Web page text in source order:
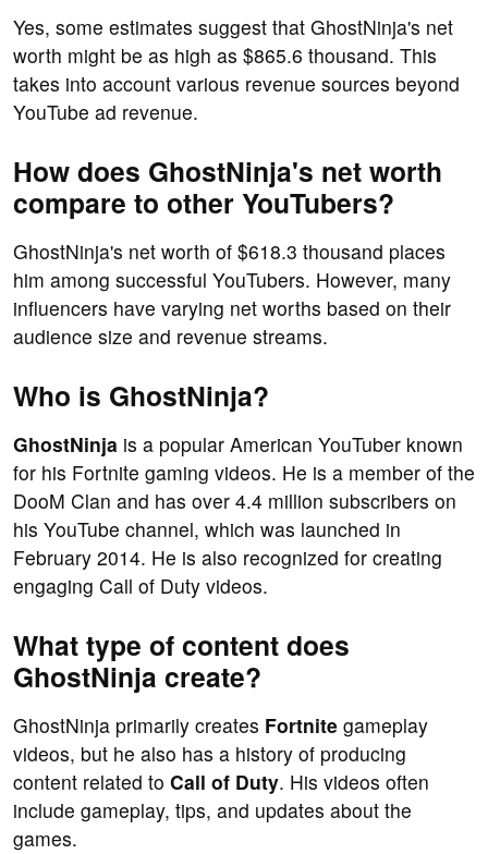
Yes, some estimates suggest that GhostNinja's net
worth might be as high as $865.6 thousand. This
takes into account various revenue sources beyond
YouTube ad revenue.
How does GhostNinja's net worth
compare to other YouTubers?
GhostNinja's net worth of $618.3 thousand places
him among successful YouTubers. However, many
influencers have varying net worths based on their
audience size and revenue streams.
Who is GhostNinja?
GhostNinja is a popular American YouTuber known
for his Fortnite gaming videos. He is a member of the
DooM Clan and has over 4.4 million subscribers on
his YouTube channel, which was launched in
February 2014. He is also recognized for creating
engaging Call of Duty videos.
What type of content does
GhostNinja create?
GhostNinja primarily creates Fortnite gameplay
videos, but he also has a history of producing
content related to Call of Duty. His videos often
include gameplay, tips, and updates about the
games.